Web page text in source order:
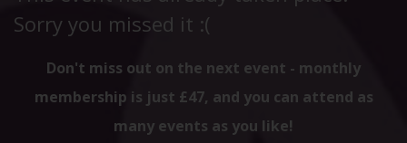
Sorry you missed it :(
Don't miss out on the next event - monthly
membership is just £47, and you can attend as
many events as you like!